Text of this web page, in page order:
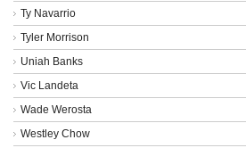
Ty Navarrio
Tyler Morrison
Uniah Banks
Vic Landeta
Wade Werosta
Westley Chow